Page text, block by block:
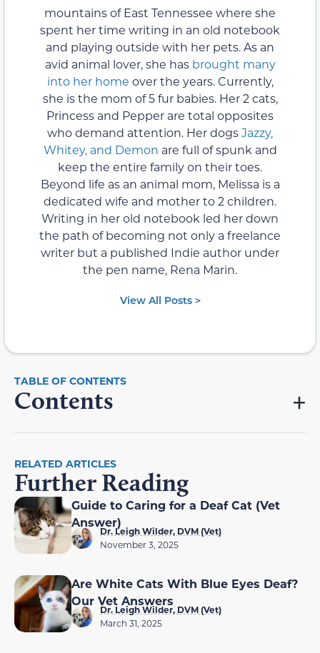
mountains of East Tennessee where she
spent her time writing in an old notebook
and playing outside with her pets. As an
avid animal lover, she has brought many
into her home over the years. Currently,
she is the mom of 5 fur babies. Her 2 cats,
Princess and Pepper are total opposites
who demand attention. Her dogsJazzy,
Whitey, and Demon are full of spunk and
keep the entire family on their toes.
Beyond life as an animal mom, Melissa is a
dedicated wife and mother to 2 children.
Writing in her old notebook led her down
the path of becoming not only a freelance
writer but a published Indie author under
the pen name, Rena Marin.
View All Posts >
Contents
RELATED ARTICLES
Further Reading
Guide to Caring for a Deaf Cat (Vet
Answer)
Dr. Leigh Wilder, DVM (Vet)
November 3, 2025
Are White Cats With Blue Eyes Deaf?
Our Vet Answers
Dr. Leigh Wilder, DVM (Vet)
March 31, 2025